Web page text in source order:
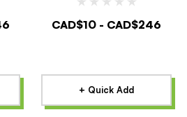
CAD$10 - CAD$246
+ Quick Add